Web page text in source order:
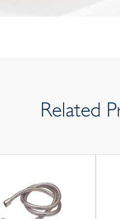
Related